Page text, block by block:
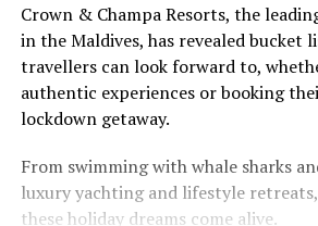
Crown & Champa Resorts, the
in the Maldives, has revealed bucket
travellers can look forward to,
authentic experiences or booking
lockdown getaway.
From swimming with whale sharks
luxury yachting and lifestyle
these holiday dreams come alive.